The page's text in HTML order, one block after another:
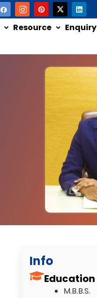
Resource Enquiry
Info
Education
M.B.B.S.